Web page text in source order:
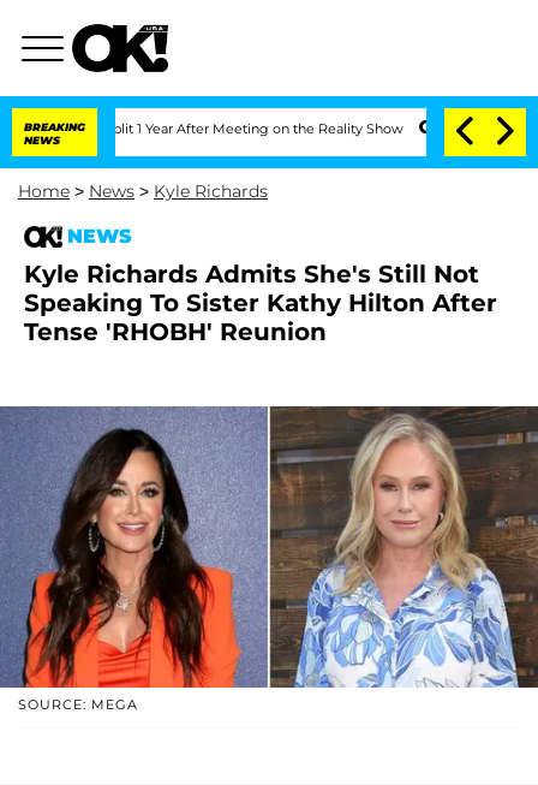
BREAKING
NEWS
Split 1 Year After Meeting on the Reality Show Senate Votes to Hold
Home > News > Kyle Richards
NEWS
Kyle Richards Admits She's Still Not
Speaking To Sister Kathy Hilton After
Tense 'RHOBH' Reunion
SOURCE: MEGA